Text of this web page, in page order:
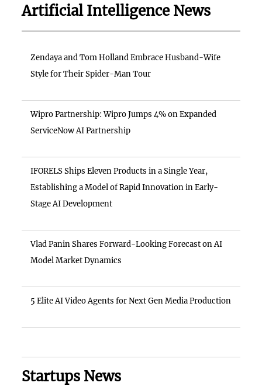
Artificial Intelligence News
Zendaya and Tom Holland Embrace Husband-Wife
Style for Their Spider-Man Tour
Wipro Partnership: Wipro Jumps 4% on Expanded
ServiceNow AI Partnership
IFORELS Ships Eleven Products in a Single Year,
Establishing a Model of Rapid Innovation in Early-
Stage AI Development
Vlad Panin Shares Forward-Looking Forecast on AI
Model Market Dynamics
5 Elite AI Video Agents for Next Gen Media Production
Startups News